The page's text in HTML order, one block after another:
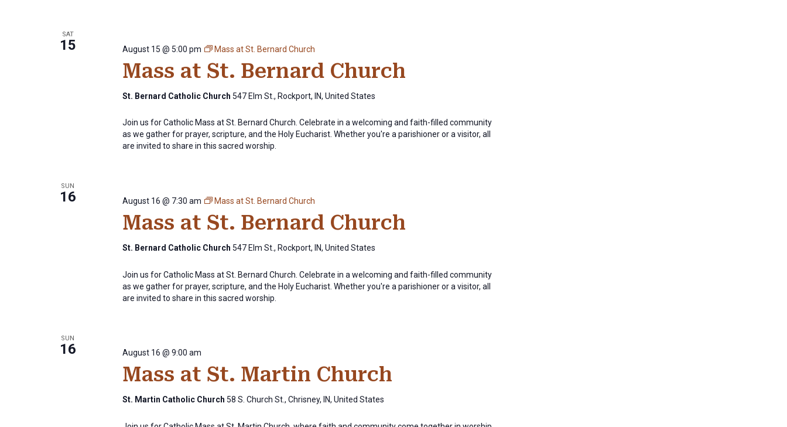
SAT
15
Mass at St. Bernard Church
August 15 @ 5:00 pm Mass at St. Bernard Church
St. Bernard Catholic Church 547 Elm St., Rockport, IN, United States
Join us for Catholic Mass at St. Bernard Church. Celebrate in a welcoming and faith-filled community
as we gather for prayer, scripture, and the Holy Eucharist. Whether you're a parishioner or a visitor, all
are invited to share in this sacred worship.
SUN
16
Mass at St. Bernard Church
August 16 @ 7:30 am Mass at St. Bernard Church
St. Bernard Catholic Church 547 Elm St., Rockport, IN, United States
Join us for Catholic Mass at St. Bernard Church. Celebrate in a welcoming and faith-filled community
as we gather for prayer, scripture, and the Holy Eucharist. Whether you're a parishioner or a visitor, all
are invited to share in this sacred worship.
SUN
16
Mass at St. Martin Church
August 16 @ 9:00 am
St. Martin Catholic Church 58 S. Church St., Chrisney, IN, United States